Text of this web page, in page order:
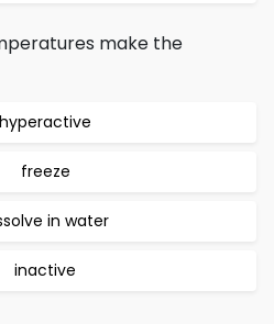
make the
hyperactive
freeze
in water
inactive